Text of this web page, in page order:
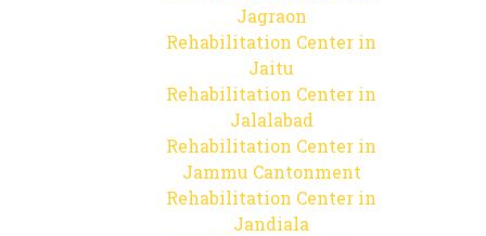
Jagraon
Rehabilitation Center in
Jaitu
Rehabilitation Center in
Jalalabad
Rehabilitation Center in
Jammu Cantonment
Rehabilitation Center in
Jandiala